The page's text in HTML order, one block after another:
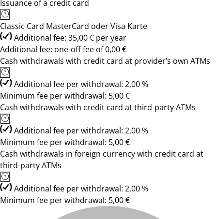
Issuance of a credit card
Classic Card MasterCard oder Visa Karte
Additional fee: 35,00 € per year
Additional fee: one-off fee of 0,00 €
Cash withdrawals with credit card at provider’s own ATMs
Additional fee per withdrawal: 2,00 %
Minimum fee per withdrawal: 5,00 €
Cash withdrawals with credit card at third-party ATMs
Additional fee per withdrawal: 2,00 %
Minimum fee per withdrawal: 5,00 €
Cash withdrawals in foreign currency with credit card at
third-party ATMs
Additional fee per withdrawal: 2,00 %
Minimum fee per withdrawal: 5,00 €